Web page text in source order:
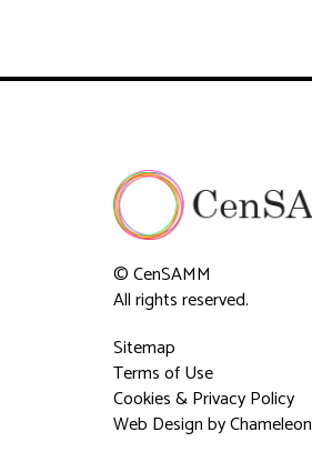
© CenSAMM
All rights reserved.
Sitemap
Terms of Use
Cookies & Privacy Policy
Web Designby Chameleon